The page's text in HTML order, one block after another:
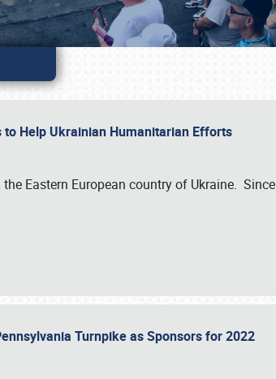
to Help Ukrainian Humanitarian Efforts
Eastern European country of Ukraine. Since
Turnpike as Sponsors for 2022